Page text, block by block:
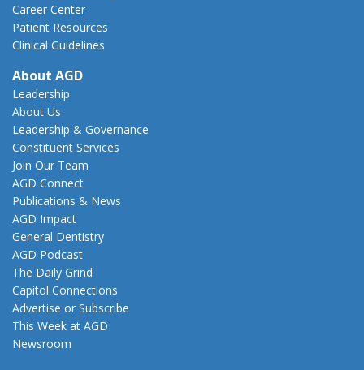
Career Center
Patient Resources
Clinical Guidelines
About AGD
Leadership
About Us
Leadership & Governance
Constituent Services
Join Our Team
AGD Connect
Publications & News
AGD Impact
General Dentistry
AGD Podcast
The Daily Grind
Capitol Connections
Advertise or Subscribe
This Week at AGD
Newsroom